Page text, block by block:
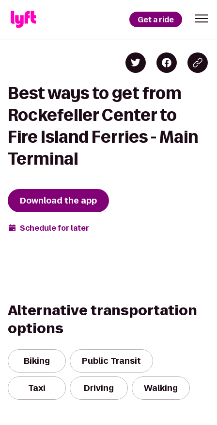
Get a ride
Best ways to get from
Rockefeller Center to
Fire Island Ferries - Main
Terminal
Download the app
Schedule for later
Alternative transportation
options
Biking Public Transit
Taxi Driving Walking